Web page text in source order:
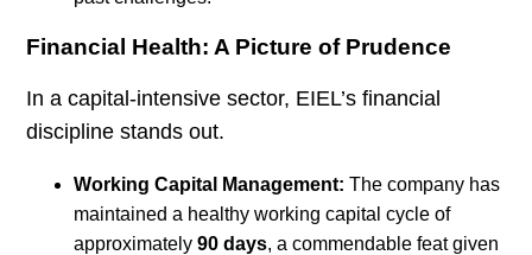
Financial Health: A Picture of Prudence
In a capital-intensive sector, EIEL’s financial
discipline stands out.
Working Capital Management: The company has
maintained a healthy working capital cycle of
approximately90 days, a commendable feat given